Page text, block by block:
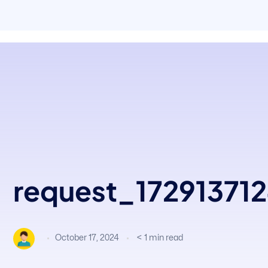
October 17, 2024 < 1 min read